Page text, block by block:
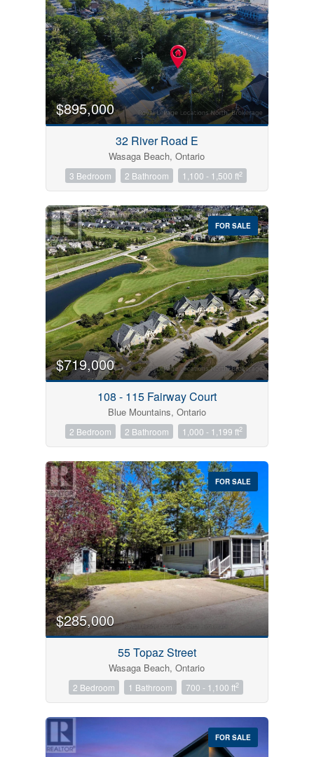
$895,000
32 River Road E
Wasaga Beach, Ontario
3 Bedroom 2 Bathroom 1,100 - 1,500 ft2
FOR SALE
$719,000
108 - 115 Fairway Court
Blue Mountains, Ontario
2 Bedroom 2 Bathroom 1,000 - 1,199 ft2
FOR SALE
$285,000
55 Topaz Street
Wasaga Beach, Ontario
2 Bedroom 1 Bathroom 700 - 1,100 ft2
FOR SALE